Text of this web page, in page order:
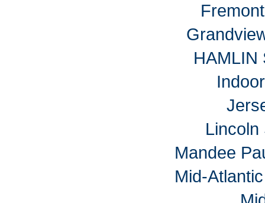
HAMLIN
Lincoln
Mandee
Mid-